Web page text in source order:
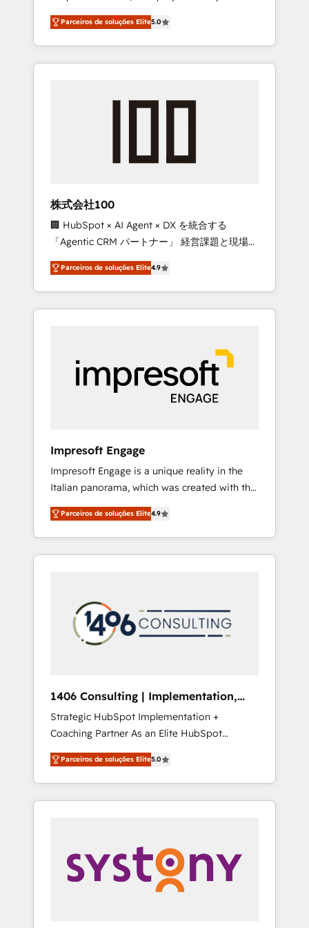
27001 certified, reinforcing our commitment
to data security and compliance. At
OneMetric, we help revenue teams focus on
the OneMetric that matters most: revenue.
on time. Our in-house team of certified CRM
architects, experts, developers, designers,
and marketers handles all aspects of your
HubSpot. ✨ 400+ global clients ✨ 100+
full Hub implementations, and 5,000+ pages
growth & +751% new visitors for a full-funnel
leaders: 🏆 HubSpot Platform Migration
Impact Award 🏆 Clutch HubSpot Global
Leader 🏆 Finalist: HubSpot Inbound
Campaign of the Year 🏆 Gold AVA Digital
Award for Best Website 🌟 Accreditations:
CRM Implementation, HubSpot Content
Experience, CRM Data Migration & Custom
Parceiros de soluções Elite5.0
株式会社100
🏢 HubSpot × AI Agent × DX を統合する
「Agentic CRM パートナー」 経営課題と現場業
務をつなぐAIネイティブ・エージェンシーとし
て、HubSpot Eliteの実装力で顧客フロント業務
を再設計します。 💡 100inc は何をする会社
か？ HubSpotを共通基盤に、AIエージェントを
本のAIネイティブ・エージェンシーです。事業
部・グループ会社・部門が分立する組織で、デ
ータと業務プロセスのサイロ化を、CRMを軸と
した全社共通基盤に再構築します。意思決定
ら、GTMの見える化・自動化まで。全Hub統合
運用、データ品質設計、グループ横断のCRM統
合に対応します。 2️⃣ AIエージェント組織構築
営業・マーケティング業務の一部をAIが自律実
行する組織への移行を設計・実装。Breeze・
Claude等をHubSpotと連携させ、役割定義・運
用ルール・成果指標まで含めて設計します。 3️⃣
PMOとして主導。「設定の代行ではなく、設計
の責任」を引き受け、部門横断の統合・浸透・
変革管理を実行します。 ▸ CMS戦略設計・構
Hubで一体提供。 ▸ 既存CRM・MAからの移行
支援：Salesforce・Marketo・Pardot等からの
移行、カスタム設計、履歴データ移行と活用設
計まで。 ▸ AEO対応：ChatGPT・Perplexity等
のAI検索からの流入・引用を前提にコンテンツ
HubSpotアワード受賞・HUGリーダー ✓
AI活用に関するご相談、現状整理の壁打ちな
ど、構想段階からお気軽にお問い合わせくださ
Parceiros de soluções Elite4.9
Impresoft Engage
Impresoft Engage is a unique reality in the
Italian panorama, which was created with the
aim of putting Customer Experience at the
center by creating digital environments
capable of integrating people, processes and
data. We offer the best digital solutions on
marketing automation to online and offline
sales processes through Customer Service
Management, allowing companies to
complementary companies that divide their
offer into 4 Competence Centers: Smart
Manufacturing, Customer First, Enabling
Technologies & Security. The synergies
generated by these integrations, together
with the combination of talents, skills,
solutions and services, have allowed the
their digital transformation journey.
Parceiros de soluções Elite4.9
1406 Consulting | Implementation,
Integration, AI
Strategic HubSpot Implementation +
Coaching Partner As an Elite HubSpot
Partner, 1406 Consulting helps mid-market
revenue teams transform how they sell,
market, and serve. We don't just build your
HubSpot—we teach your team to own it, then
Sales, Service, Data & Content 📈 Sales &
Marketing Alignment + Revenue Team
Enablement 🤖 Breeze AI & Custom Agent
Parceiros de soluções Elite5.0